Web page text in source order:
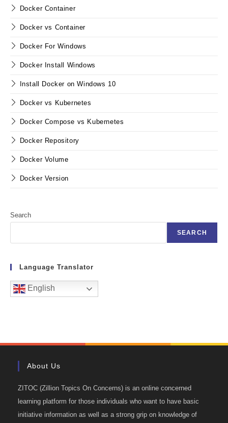
Docker Container
Docker vs Container
Docker For Windows
Docker Install Windows
Install Docker on Windows 10
Docker vs Kubernetes
Docker Compose vs Kubernetes
Docker Repository
Docker Volume
Docker Version
Search
SEARCH
Language Translator
English
About Us
ZITOC (Zillion Topics On Concerns) is an online concerned
learning platform for those individuals who want to have basic
initiative information as well as a strong grip on knowledge of